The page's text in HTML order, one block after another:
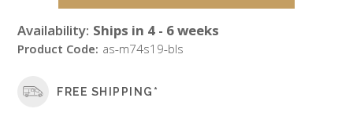
Availability: Ships in 4 - 6 weeks
Product Code: as-m74s19-bls
FREE SHIPPING*